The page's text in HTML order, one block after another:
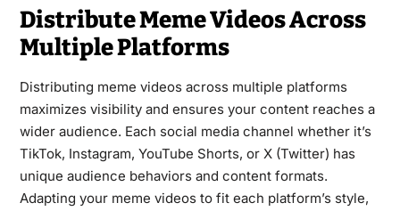
Distribute Meme Videos Across
Multiple Platforms
Distributing meme videos across multiple platforms
maximizes visibility and ensures your content reaches a
wider audience. Each social media channel whether it’s
TikTok, Instagram, YouTube Shorts, or X (Twitter) has
unique audience behaviors and content formats.
Adapting your meme videos to fit each platform’s style,